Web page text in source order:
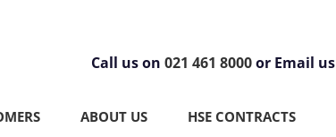
Call us on 021 461 8000or Email us
ABOUT US HSE CONTRACTS